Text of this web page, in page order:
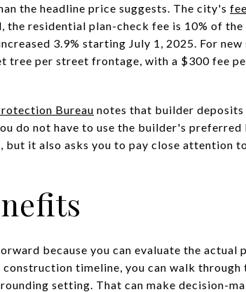
the headline price suggests. The city's
the residential plan-check fee is 10% of
3.9% starting July 1, 2025. For
tree per street frontage, with a $300 fee
Bureau notes that builder
do not have to use the builder's preferred
it also asks you to pay close attention
because you can evaluate the actual
timeline, you can walk through
setting. That can make decision-